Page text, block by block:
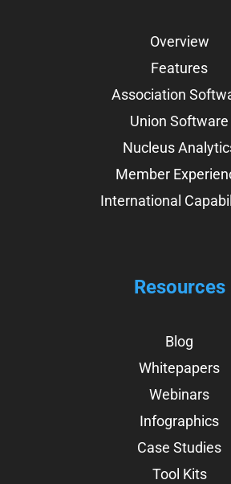
Overview
Features
Association
Union Software
Nucleus
Member
International
Resources
Blog
Whitepapers
Webinars
Infographics
Case Studies
Tool Kits